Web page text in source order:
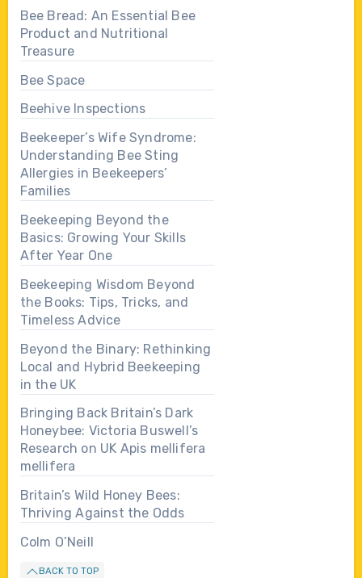
Bee Bread: An Essential Bee
Product and Nutritional
Treasure
Bee Space
Beehive Inspections
Beekeeper’s Wife Syndrome:
Understanding Bee Sting
Allergies in Beekeepers’
Families
Beekeeping Beyond the
Basics: Growing Your Skills
After Year One
Beekeeping Wisdom Beyond
the Books: Tips, Tricks, and
Timeless Advice
Beyond the Binary: Rethinking
Local and Hybrid Beekeeping
in the UK
Bringing Back Britain’s Dark
Honeybee: Victoria Buswell’s
Research on UK Apis mellifera
mellifera
Britain’s Wild Honey Bees:
Thriving Against the Odds
Colm O’Neill
BACK TO TOP